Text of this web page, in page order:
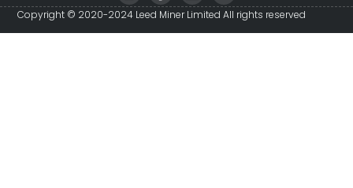
s
t
o
n
n
k
o
n
Copyright © 2020-2024 Leed Miner Limited All rights reserved